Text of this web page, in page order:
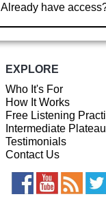
Already have
EXPLORE
Who It's For
How It Works
Free Listening
Intermediate Plateau
Testimonials
Contact Us